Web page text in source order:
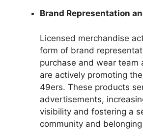
Brand Representation
Licensed merchandise
form of brand
purchase and wear team
are actively promoting
49ers. These products
advertisements,
visibility and fostering a
community and